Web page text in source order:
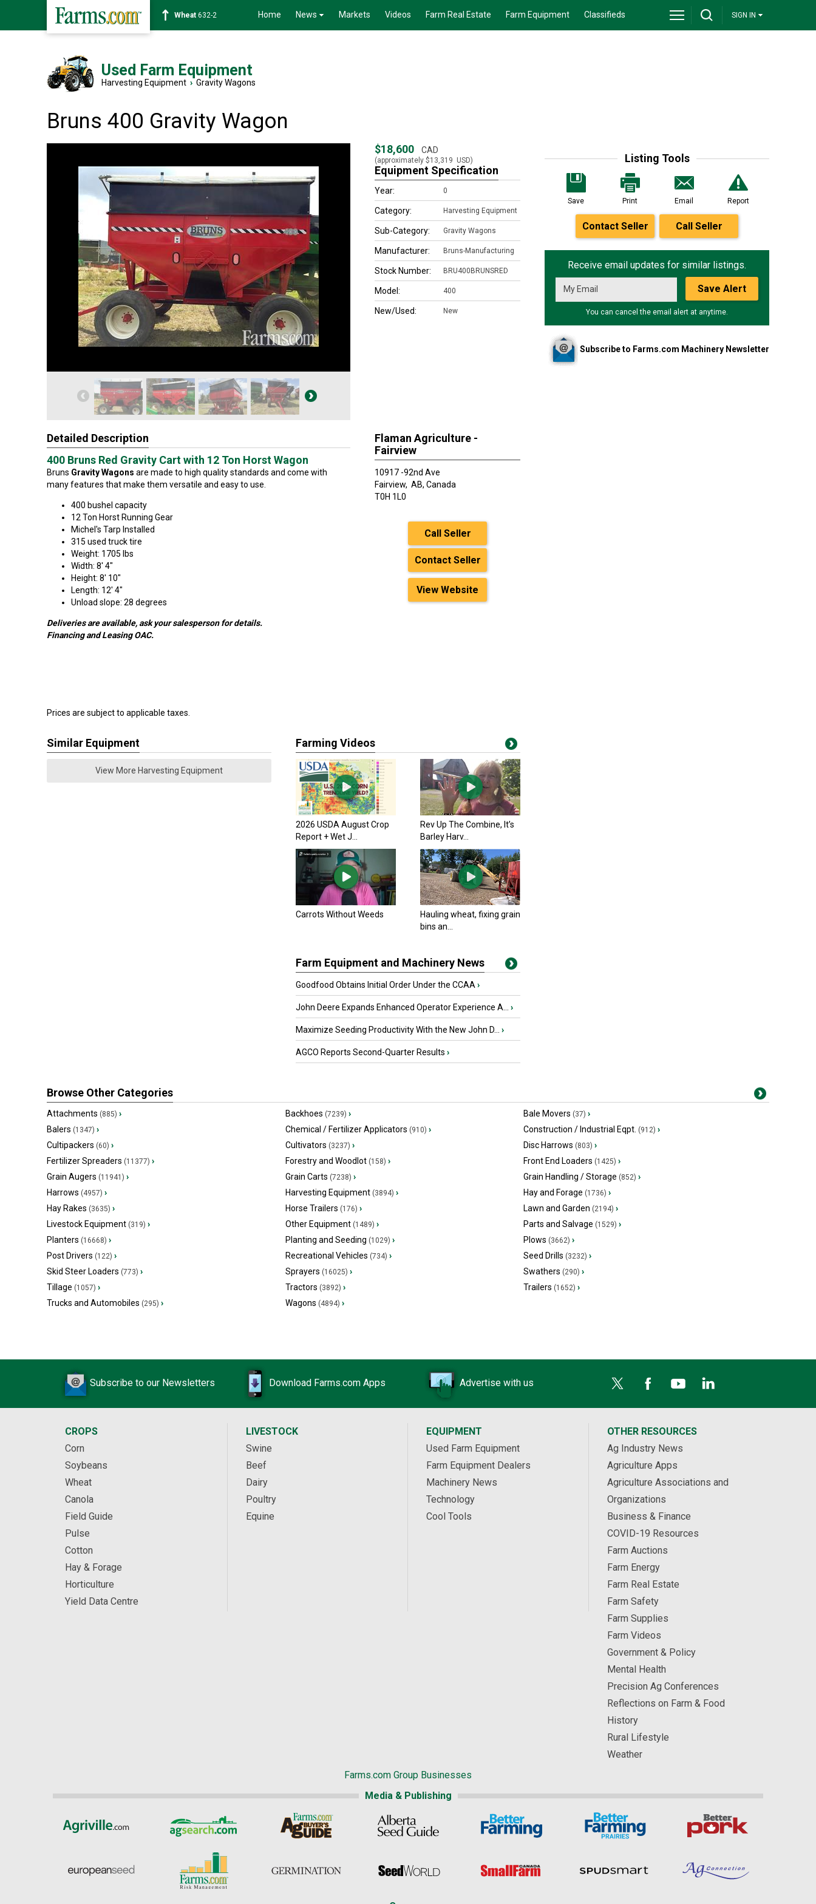
Soybean1359-2 Home News Markets Videos Farm Real Estate Farm Equipment Classifieds SIGN IN
Used Farm Equipment
Harvesting Equipment › Gravity Wagons
Bruns 400 Gravity Wagon
Listing Tools
Save Print Email Report
Contact Seller Call Seller
Receive email updates for similar listings.
Save Alert
You can cancel the email alert at anytime.
Subscribe to Farms.com Machinery Newsletter
$18,600 CAD
(approximately $13,319 USD)
Equipment Specification
Year: 0
Category: Harvesting Equipment
Sub-Category: Gravity Wagons
Manufacturer: Bruns-Manufacturing
Stock Number: BRU400BRUNSRED
Model: 400
New/Used: New
Detailed Description
400 Bruns Red Gravity Cart with 12 Ton Horst Wagon
Bruns Gravity Wagons are made to high quality standards and come with
many features that make them versatile and easy to use.
400 bushel capacity
12 Ton Horst Running Gear
Michel's Tarp Installed
315 used truck tire
Weight: 1705 lbs
Width: 8' 4"
Height: 8' 10"
Length: 12' 4"
Unload slope: 28 degrees
Deliveries are available, ask your salesperson for details.
Financing and Leasing OAC.
Prices are subject to applicable taxes.
Flaman Agriculture -
Fairview
10917 -92nd Ave
Fairview, AB, Canada
T0H 1L0
Call Seller
Contact Seller
View Website
Similar Equipment
View More Harvesting Equipment
Farming Videos
2026 USDA August Crop
Report + Wet J...
Rev Up The Combine, It’s
Barley Harv...
Carrots Without Weeds
Hauling wheat, fixing grain
bins an...
Farm Equipment and Machinery News
Goodfood Obtains Initial Order Under the CCAA ›
John Deere Expands Enhanced Operator Experience A... ›
Maximize Seeding Productivity With the New John D... ›
AGCO Reports Second-Quarter Results ›
Browse Other Categories
Attachments (885) › Backhoes (7239) › Bale Movers (37) ›
Balers (1347) › Chemical / Fertilizer Applicators (910) › Construction / Industrial Eqpt. (912) ›
Cultipackers (60) › Cultivators (3237) › Disc Harrows (803) ›
Fertilizer Spreaders (11377) › Forestry and Woodlot(158) › Front End Loaders (1425) ›
Grain Augers (11941) › Grain Carts (7238) › Grain Handling / Storage (852) ›
Harrows (4957) › Harvesting Equipment(3894) › Hay and Forage (1736) ›
Hay Rakes (3635) › Horse Trailers (176) › Lawn and Garden (2194) ›
Livestock Equipment (319) › Other Equipment(1489) › Parts and Salvage (1529) ›
Planters (16668) › Planting and Seeding (1029) › Plows (3662) ›
Post Drivers (122) › Recreational Vehicles (734) › Seed Drills (3232) ›
Skid Steer Loaders (773) › Sprayers (16025) › Swathers (290) ›
Tillage (1057) › Tractors (3892) › Trailers (1652) ›
Trucks and Automobiles (295) › Wagons (4894) ›
Subscribe to our Newsletters Download Farms.com Apps Advertise with us
CROPS
Corn
Soybeans
Wheat
Canola
Field Guide
Pulse
Cotton
Hay & Forage
Horticulture
Yield Data Centre
LIVESTOCK
Swine
Beef
Dairy
Poultry
Equine
EQUIPMENT
Used Farm Equipment
Farm Equipment Dealers
Machinery News
Technology
Cool Tools
OTHER RESOURCES
Ag Industry News
Agriculture Apps
Agriculture Associations and
Organizations
Business & Finance
COVID-19 Resources
Farm Auctions
Farm Energy
Farm Real Estate
Farm Safety
Farm Supplies
Farm Videos
Government & Policy
Mental Health
Precision Ag Conferences
Reflections on Farm & Food
History
Rural Lifestyle
Weather
Farms.com Group Businesses
Media & Publishing